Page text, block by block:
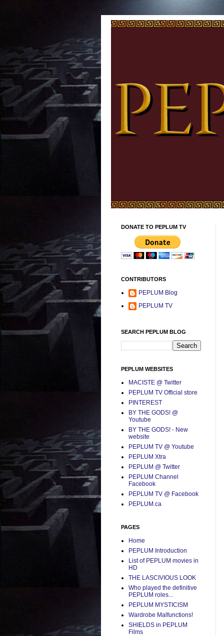
DONATE TO PEPLUM TV
CONTRIBUTORS
PEPLUM Blog
PEPLUM TV
SEARCH PEPLUM BLOG
PEPLUM WEBSITES
MACISTE @ Twitter
PEPLUM TV Official store
PINTEREST
BY THE GODS! @
Youtube
BY THE GODS! - New
website
PEPLUM TV @ Youtube
PEPLUM Xtra
PEPLUM @ Twitter
PEPLUM Channel
Facebook
PEPLUM TV @ Facebook
PEPLUM.ca
PAGES
Home
PEPLUM Introduction
List of PEPLUM movies in
HD
THE LASCIVIOUS LOOK
Who played the definitive
PEPLUM roles...
PEPLUM MYSTICISM
Wardrobe Malfunctions!
SHIELDS in PEPLUM
Films